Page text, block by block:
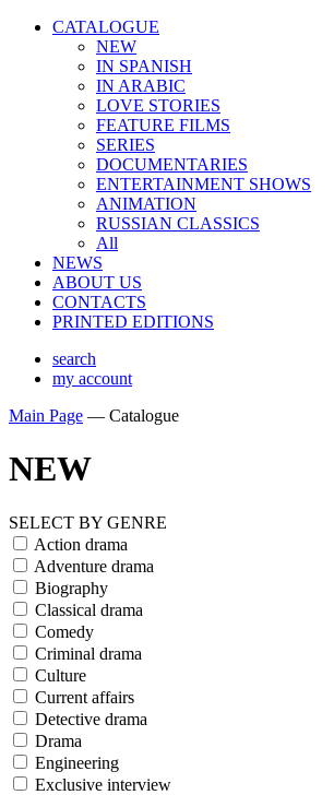
CATALOGUE
NEW
IN SPANISH
IN ARABIС
LOVE STORIES
FEATURE FILMS
SERIES
DOCUMENTARIES
ENTERTAINMENT SHOWS
ANIMATION
RUSSIAN CLASSICS
All
NEWS
ABOUT US
CONTACTS
PRINTED EDITIONS
search
my account
Main Page — Catalogue
NEW
SELECT BY GENRE
Action drama
Adventure drama
Biography
Classical drama
Comedy
Criminal drama
Culture
Current affairs
Detective drama
Drama
Engineering
Exclusive interview